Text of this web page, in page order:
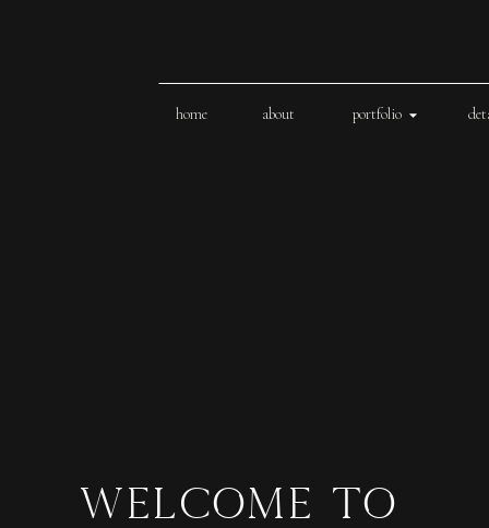
home about portfolio
WELCOME TO